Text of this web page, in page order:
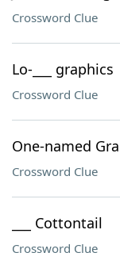
Crossword Clue
Lo-___ graphics
Crossword Clue
One-named
Crossword Clue
___ Cottontail
Crossword Clue